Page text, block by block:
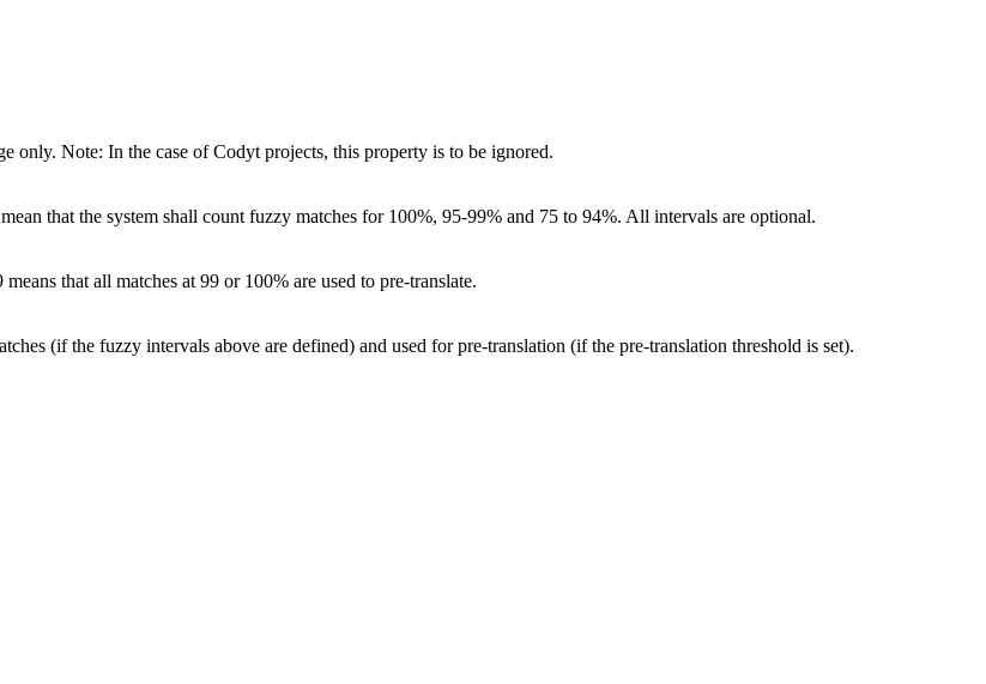
only. Note: In the case of Codyt projects, this property is to be ignored.
that the system shall count fuzzy matches for 100%, 95-99% and 75 to 94%. All intervals are optional.
that all matches at 99 or 100% are used to pre-translate.
(if the fuzzy intervals above are defined) and used for pre-translation (if the pre-translation threshold is set).